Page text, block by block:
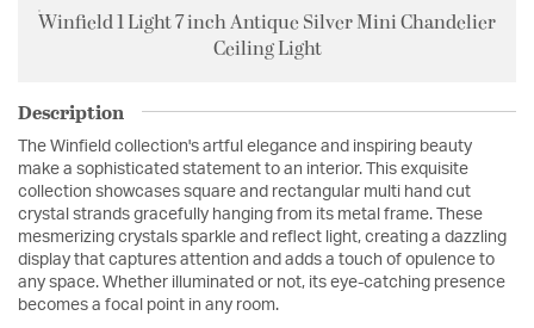
Winfield 1 Light 7 inch Antique Silver Mini Chandelier
Ceiling Light
Description
The Winfield collection's artful elegance and inspiring beauty
make a sophisticated statement to an interior. This exquisite
collection showcases square and rectangular multi hand cut
crystal strands gracefully hanging from its metal frame. These
mesmerizing crystals sparkle and reflect light, creating a dazzling
display that captures attention and adds a touch of opulence to
any space. Whether illuminated or not, its eye-catching presence
becomes a focal point in any room.